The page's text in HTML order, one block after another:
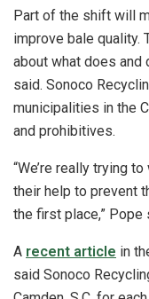
Part of the shift will
improve bale quality.
about what does and
said. Sonoco
municipalities in the
and prohibitives.
“We’re really trying
their help to prevent
the first place,” Pope
A recent article in
said Sonoco